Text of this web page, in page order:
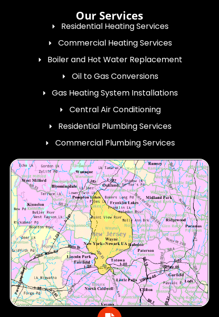
Our Services
Residential Heating Services
Commercial Heating Services
Boiler and Hot Water Replacement
Oil to Gas Conversions
Gas Heating System Installations
Central Air Conditioning
Residential Plumbing Services
Commercial Plumbing Services